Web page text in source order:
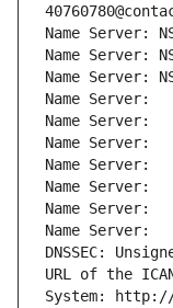
Name Server:
Name Server:
Name Server:
Name Server:
Name Server:
Name Server:
Name Server:
Name Server:
Name Server:
Name Server:
DNSSEC:
URL of the
System: